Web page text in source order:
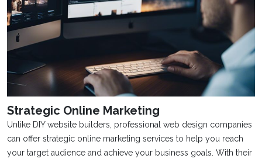
Strategic Online Marketing
Unlike DIY website builders, professional web design companies
can offer strategic online marketing services to help you reach
your target audience and achieve your business goals. With their